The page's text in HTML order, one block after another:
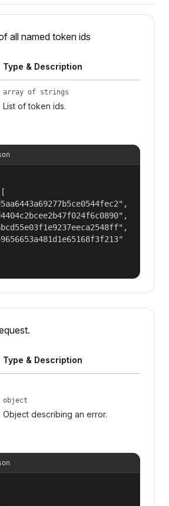
all named token ids
Type & Description
array of strings
List of token ids.
Type & Description
object
Object describing an error.